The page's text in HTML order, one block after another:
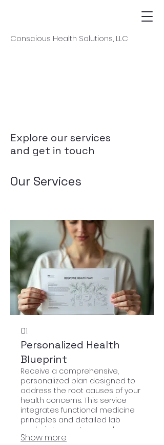
Conscious Health Solutions, LLC
Explore our services
and get in touch
Our Services
01.
Personalized Health
Blueprint
Receive a comprehensive,
personalized plan designed to
address the root causes of your
health concerns. This service
integrates functional medicine
principles and detailed lab
analysis to create a roadmap
for your holistic well-being.
Show more